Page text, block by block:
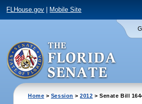
FLHouse.gov Mobile Site
Home > Session >2012 > Senate Bill